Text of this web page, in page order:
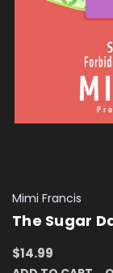
Mimi Francis
The Sugar
$14.99